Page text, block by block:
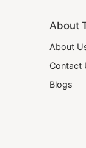
About
About
Contact
Blogs